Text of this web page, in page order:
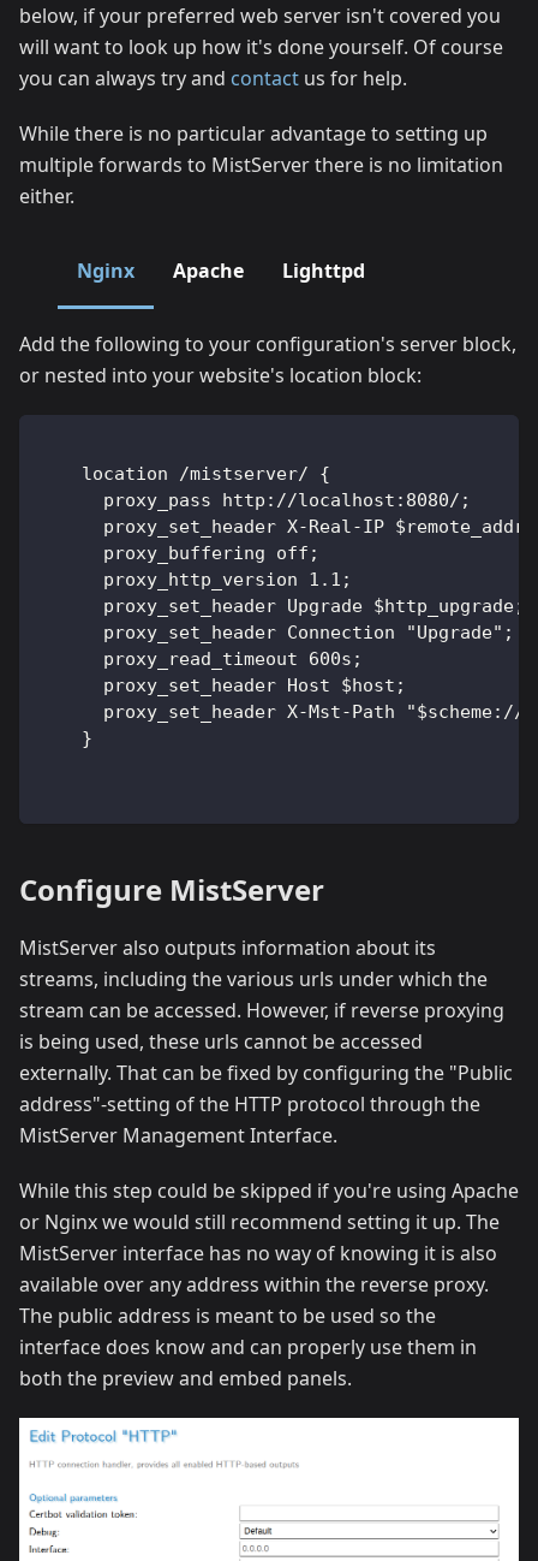
below, if your preferred web server isn't covered you
will want to look up how it's done yourself. Of course
you can always try and contact us for help.
While there is no particular advantage to setting up
multiple forwards to MistServer there is no limitation
either.
Nginx Apache Lighttpd
Add the following to your configuration's server block,
or nested into your website's location block:
    location /mistserver/ {
      proxy_pass http://localhost:8080/;
      proxy_set_header X-Real-IP $remote_addr;
proxy_buffering
      proxy_http_version 1.1;
      proxy_set_header Upgrade $http_upgrade;
      proxy_set_header Connection "Upgrade";
      proxy_read_timeout 600s;
      proxy_set_header Host $host;
proxy_set_header X-Mst-Path "$scheme://
    }
Configure MistServer
MistServer also outputs information about its
streams, including the various urls under which the
stream can be accessed. However, if reverse proxying
is being used, these urls cannot be accessed
externally. That can be fixed by configuring the "Public
address"-setting of the HTTP protocol through the
MistServer Management Interface.
While this step could be skipped if you're using Apache
or Nginx we would still recommend setting it up. The
MistServer interface has no way of knowing it is also
available over any address within the reverse proxy.
The public address is meant to be used so the
interface does know and can properly use them in
both the preview and embed panels.